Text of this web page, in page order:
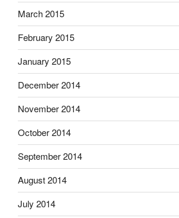
March 2015
February 2015
January 2015
December 2014
November 2014
October 2014
September 2014
August 2014
July 2014